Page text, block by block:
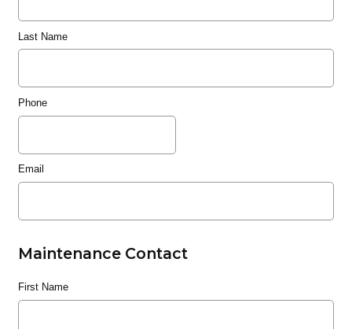
Last Name
Phone
Email
Maintenance Contact
First Name